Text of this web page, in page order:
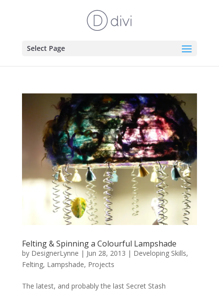
Select Page
Felting & Spinning a Colourful Lampshade
by DesignerLynne | Jun 28, 2013 | Developing Skills,
Felting, Lampshade, Projects
The latest, and probably the last Secret Stash